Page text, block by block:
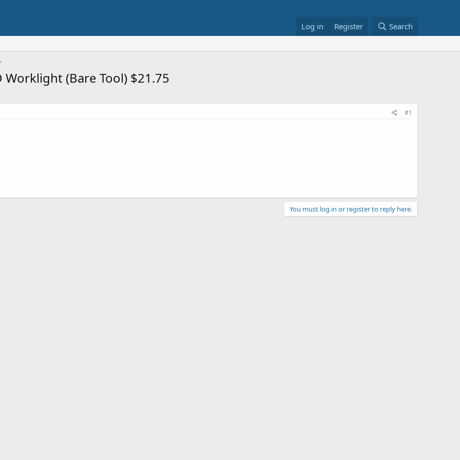
Log in Register Search
Worklight (Bare Tool) $21.75
#1
You must log in or register to reply here.